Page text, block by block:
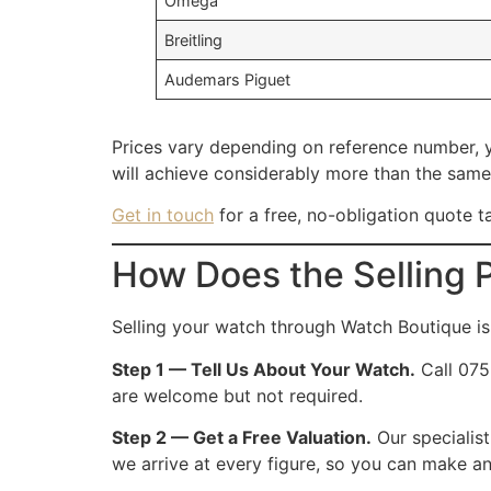
Breitling
Audemars Piguet
Prices vary depending on reference
will achieve considerably more than the
Get in touch for a free, no-obligation quote
How Does the Selling
Selling your watch through Watch Boutique
Step 1 — Tell Us About Your Watch. Call
are welcome but not required.
Step 2 — Get a Free Valuation. Our
we arrive at every figure, so you can make